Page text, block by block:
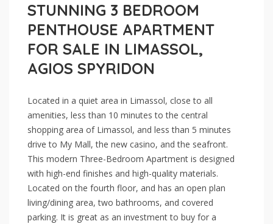
STUNNING 3 BEDROOM
PENTHOUSE APARTMENT
FOR SALE IN LIMASSOL,
AGIOS SPYRIDON
Located in a quiet area in Limassol, close to all
amenities, less than 10 minutes to the central
shopping area of Limassol, and less than 5 minutes
drive to My Mall, the new casino, and the seafront.
This modern Three-Bedroom Apartment is designed
with high-end finishes and high-quality materials.
Located on the fourth floor, and has an open plan
living/dining area, two bathrooms, and covered
parking. It is great as an investment to buy for a